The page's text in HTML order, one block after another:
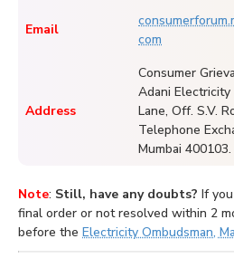
Email
com
Address
Consumer
Adani Electricity
Lane, Off. S.V.
Telephone
Mumbai 400103.
Note: Still, have any doubts? If
final order or not resolved within 2
before the Electricity Ombudsman,